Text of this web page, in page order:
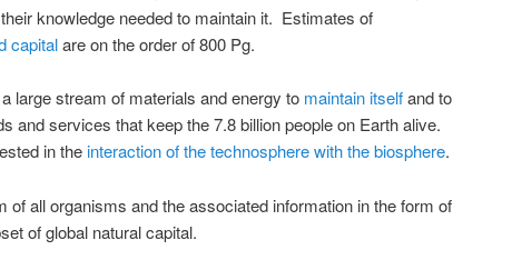
knowledge needed to maintain it. Estimates of
capitalare on the order of 800 Pg.
large stream of materials and energy to maintain itselfand to
and services that keep the 7.8 billion people on Earth alive.
in theinteraction of the technosphere with the biosphere.
of all organisms and the associated information in the form of
of global natural capital.